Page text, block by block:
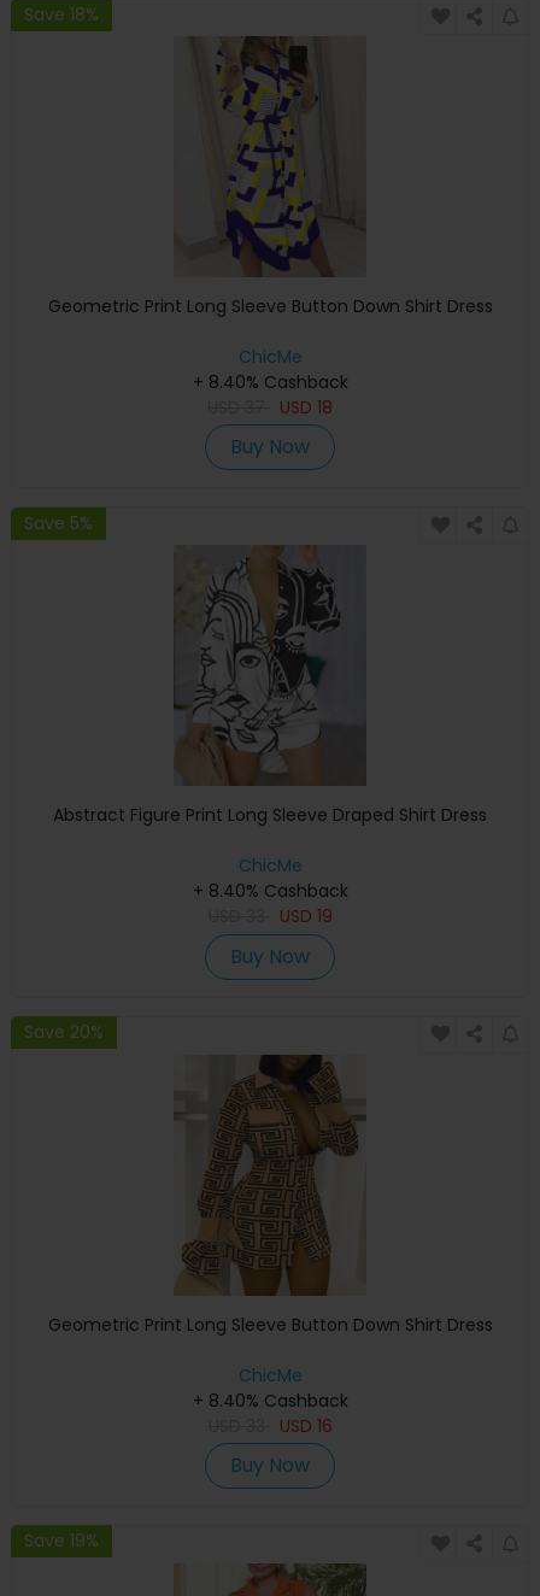
Save 18%
Geometric Print Long Sleeve Button Down Shirt Dress
ChicMe
+ 8.40% Cashback
USD 18
Buy Now
Save 5%
Abstract Figure Print Long Sleeve Draped Shirt Dress
ChicMe
+ 8.40% Cashback
USD 19
Buy Now
Save 20%
Geometric Print Long Sleeve Button Down Shirt Dress
ChicMe
+ 8.40% Cashback
USD 16
Buy Now
Save 19%